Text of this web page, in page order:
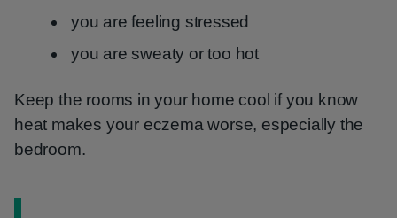
you are feeling stressed
you are sweaty or too hot
Keep the rooms in your home cool if you know
heat makes your eczema worse, especially the
bedroom.